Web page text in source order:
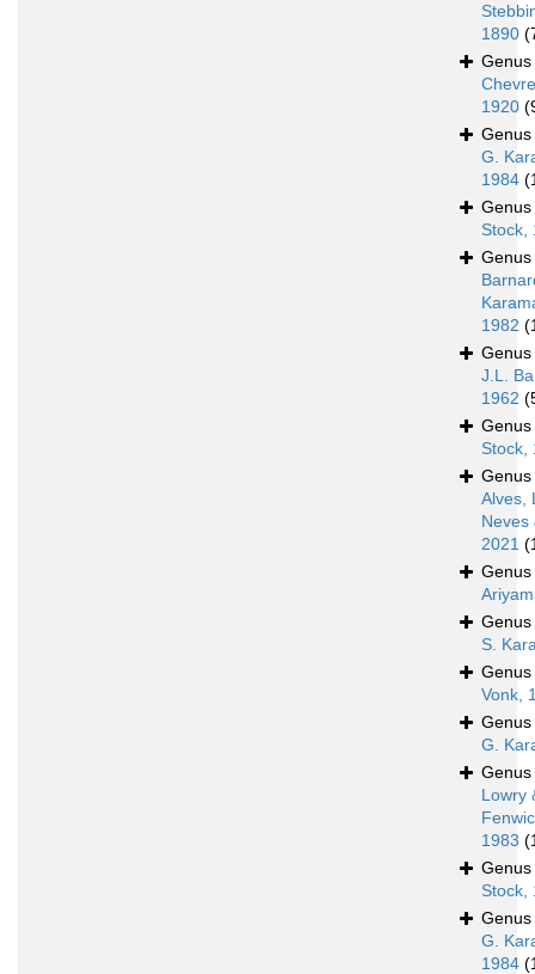
1890
Genus
1920
Genus
G.
1984
Genus
Stock,
Genus
1982
Genus
J.L.
1962
Genus
Stock,
Genus
Alves,
Neves
2021
Genus
Genus
S.
Genus
Vonk,
Genus
G.
Genus
Lowry
1983
Genus
Stock,
Genus
G.
1984